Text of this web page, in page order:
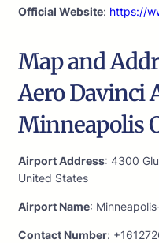
Official Website: https://
Map and
Aero Davinci
Minneapolis
Airport Address: 4300
United States
Airport Name:
Contact Number: